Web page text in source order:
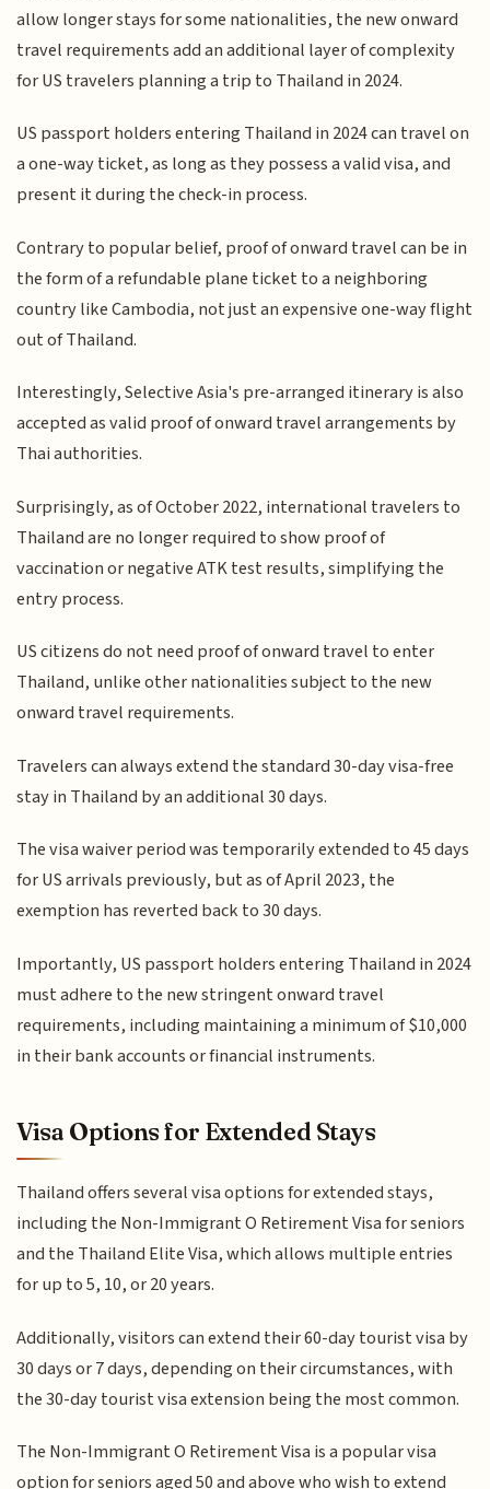
allow longer stays for some nationalities, the new onward
travel requirements add an additional layer of complexity
for US travelers planning a trip to Thailand in 2024.
US passport holders entering Thailand in 2024 can travel on
a one-way ticket, as long as they possess a valid visa, and
present it during the check-in process.
Contrary to popular belief, proof of onward travel can be in
the form of a refundable plane ticket to a neighboring
country like Cambodia, not just an expensive one-way flight
out of Thailand.
Interestingly, Selective Asia's pre-arranged itinerary is also
accepted as valid proof of onward travel arrangements by
Thai authorities.
Surprisingly, as of October 2022, international travelers to
Thailand are no longer required to show proof of
vaccination or negative ATK test results, simplifying the
entry process.
US citizens do not need proof of onward travel to enter
Thailand, unlike other nationalities subject to the new
onward travel requirements.
Travelers can always extend the standard 30-day visa-free
stay in Thailand by an additional 30 days.
The visa waiver period was temporarily extended to 45 days
for US arrivals previously, but as of April 2023, the
exemption has reverted back to 30 days.
Importantly, US passport holders entering Thailand in 2024
must adhere to the new stringent onward travel
requirements, including maintaining a minimum of $10,000
in their bank accounts or financial instruments.
Visa Options for Extended Stays
Thailand offers several visa options for extended stays,
including the Non-Immigrant O Retirement Visa for seniors
and the Thailand Elite Visa, which allows multiple entries
for up to 5, 10, or 20 years.
Additionally, visitors can extend their 60-day tourist visa by
30 days or 7 days, depending on their circumstances, with
the 30-day tourist visa extension being the most common.
The Non-Immigrant O Retirement Visa is a popular visa
option for seniors aged 50 and above who wish to extend